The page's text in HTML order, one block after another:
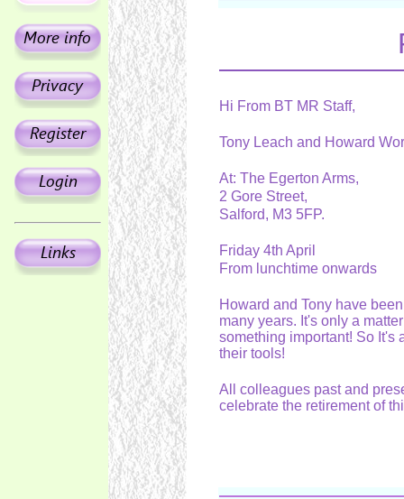
Hi From BT MR Staff,
Tony Leach and Howard
At: The Egerton Arms,
2 Gore Street,
Salford, M3 5FP.
Friday 4th April
From lunchtime onwards
Howard and Tony have
many years. It's only a
something important! So It's
their tools!
All colleagues past and
celebrate the retirement of